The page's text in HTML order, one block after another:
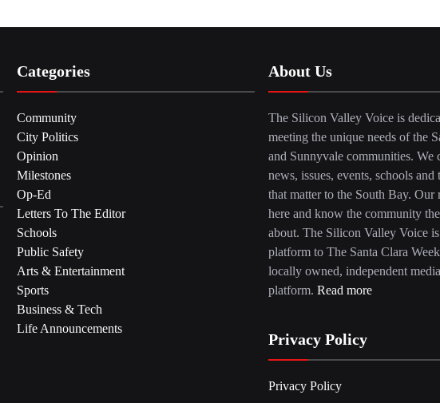
Categories
Community
City Politics
Opinion
Milestones
Op-Ed
Letters To The Editor
Schools
Public Safety
Arts & Entertainment
Sports
Business & Tech
Life Announcements
About Us
The Silicon Valley Voice is
meeting the unique needs of the
and Sunnyvale communities. We
news, issues, events, schools and
that matter to the South Bay. Our
here and know the community
about. The Silicon Valley Voice
platform to The Santa Clara
locally owned, independent media
platform. Read more
Privacy Policy
Privacy Policy